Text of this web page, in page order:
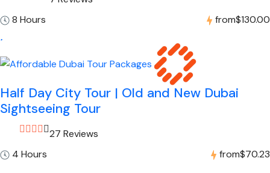
8 Hours
from$130.00
Half Day City Tour | Old and New Dubai
Sightseeing Tour
27 Reviews
4 Hours
from$70.23